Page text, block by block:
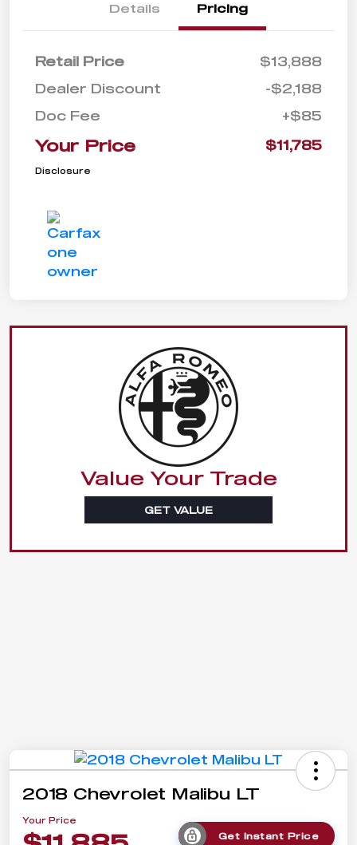
Details Pricing
Retail Price
$13,888
Dealer Discount
-$2,188
Doc Fee
+$85
Your Price $11,785
Disclosure
Value Your Trade
GET VALUE
2018 Chevrolet Malibu LT
Your Price
Get Instant Price